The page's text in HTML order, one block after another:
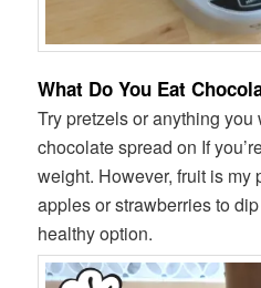
What Do You Eat
Try pretzels or anything
chocolate spread on If
weight. However, fruit is my
apples or strawberries to
healthy option.